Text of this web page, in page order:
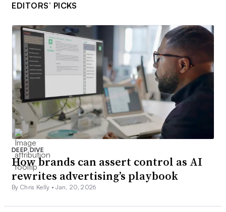
EDITORS’ PICKS
DEEP DIVE
How brands can assert control as AI
rewrites advertising’s playbook
By Chris Kelly •Jan. 20, 2026